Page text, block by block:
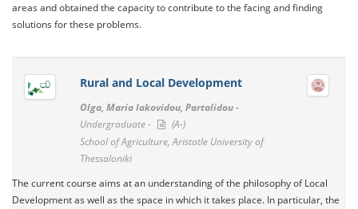
areas and obtained the capacity to contribute to the facing and finding
solutions for these problems.
Rural and Local Development
Olga, Maria Iakovidou, Partalidou -
Undergraduate -
(A-)
School of Agriculture, Aristotle University of
Thessaloniki
The current course aims at an understanding of the philosophy of Local
Development as well as the space in which it takes place. In particular, the